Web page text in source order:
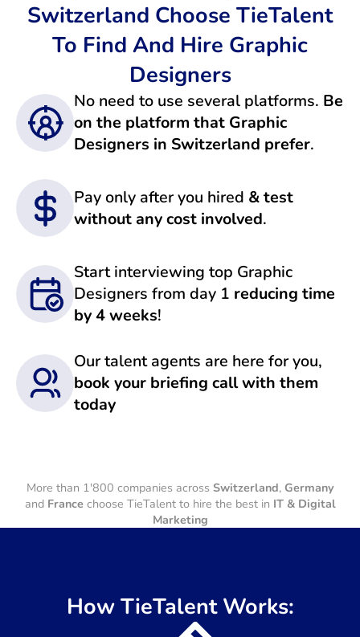
Switzerland Choose TieTalent
To Find And Hire Graphic
Designers
No need to use several platforms. Be
on the platform that Graphic
Designers in Switzerland prefer.
Pay only after you hired & test
without any cost involved.
Start interviewing top Graphic
Designers from day 1 reducing time
by 4 weeks!
Our talent agents are here for you,
book your briefing call with them
today
More than 1'800 companies across Switzerland, Germany
and France choose TieTalent to hire the best in IT & Digital
Marketing
How TieTalent Works: